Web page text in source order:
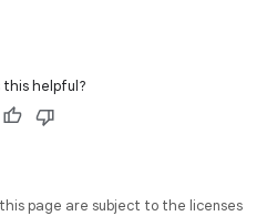
this helpful?
page are subject to the licenses